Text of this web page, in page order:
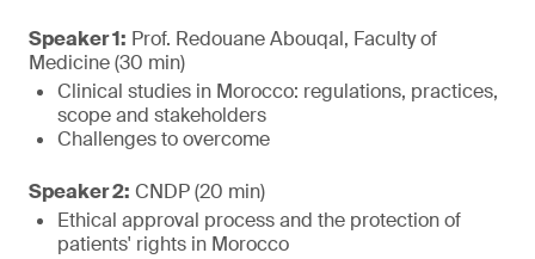
Speaker 1: Prof. Redouane Abouqal, Faculty of
Medicine (30 min)
Clinical studies in Morocco: regulations, practices,
scope and stakeholders
Challenges to overcome
Speaker 2: CNDP (20 min)
Ethical approval process and the protection of
patients' rights in Morocco